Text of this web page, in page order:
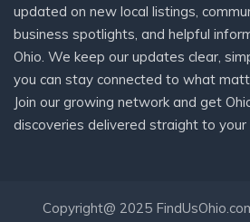
updated on new local listings,
business spotlights, and helpful
Ohio. We keep our updates clear,
you can stay connected to what
Join our growing network and get
discoveries delivered straight to your
Copyright@ 2025